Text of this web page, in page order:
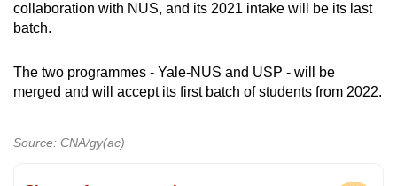
collaboration with NUS, and its 2021 intake will be its last
batch.
The two programmes - Yale-NUS and USP - will be
merged and will accept its first batch of students from 2022.
Source: CNA/gy(ac)